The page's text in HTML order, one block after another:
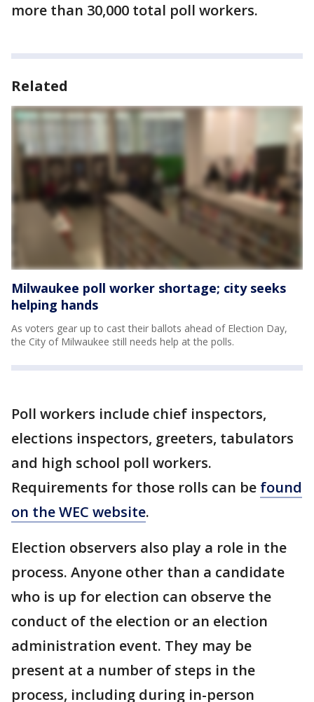
more than 30,000 total poll workers.
Related
Milwaukee poll worker shortage; city seeks
helping hands
As voters gear up to cast their ballots ahead of Election Day,
the City of Milwaukee still needs help at the polls.
Poll workers include chief inspectors,
elections inspectors, greeters, tabulators
and high school poll workers.
Requirements for those rolls can be found
on the WEC website.
Election observers also play a role in the
process. Anyone other than a candidate
who is up for election can observe the
conduct of the election or an election
administration event. They may be
present at a number of steps in the
process, including during in-person